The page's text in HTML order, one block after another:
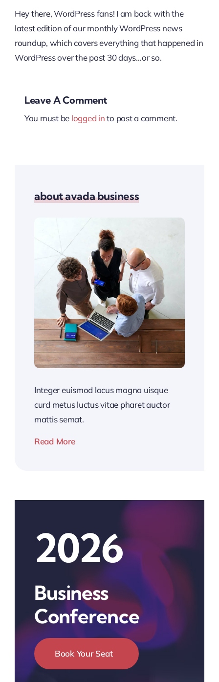
Hey there, WordPress fans! I am back with the
latest edition of our monthly WordPress news
roundup, which covers everything that happened in
WordPress over the past 30 days…or so.
Leave A Comment
You must be logged into post a comment.
about avada business
Integer euismod lacus magna uisque
curd metus luctus vitae pharet auctor
mattis semat.
Read More
2026
Business
Conference
Book Your Seat